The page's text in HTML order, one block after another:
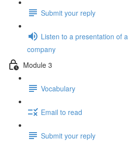
Submit your reply
Listen to a presentation of
company
Module 3
Vocabulary
Email to read
Submit your reply